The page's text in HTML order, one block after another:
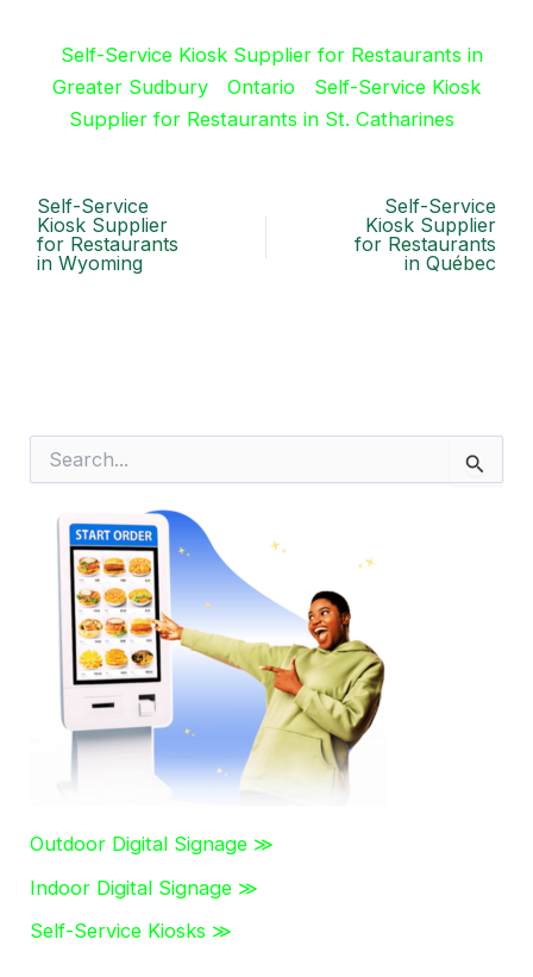
Self-Service Kiosk Supplier for Restaurants in
Greater Sudbury
Ontario
Self-Service Kiosk
Supplier for Restaurants in St. Catharines
Self-Service
Kiosk Supplier
for Restaurants
in Wyoming
Self-Service
Kiosk Supplier
for Restaurants
in Québec
Outdoor Digital Signage ≫
Indoor Digital Signage ≫
Self-Service Kiosks ≫